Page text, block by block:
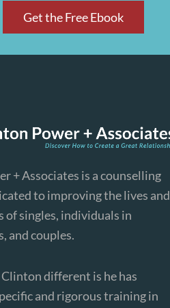
Get the Free Ebook
+ Associates is a counselling
to improving the lives and
of singles, individuals in
and couples.
different is he has
and rigorous training in